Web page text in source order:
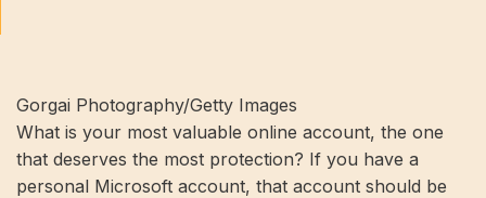
Gorgai Photography/Getty Images
What is your most valuable online account, the one
that deserves the most protection? If you have a
personal Microsoft account, that account should be